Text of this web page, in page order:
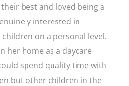
best and loved being a
interested in
on a personal level.
her home as a daycare
spend quality time with
but other children in the